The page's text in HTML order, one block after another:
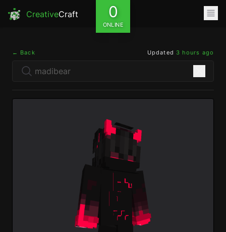
CreativeCraft 0
ONLINE
← Back Updated 3 hours ago